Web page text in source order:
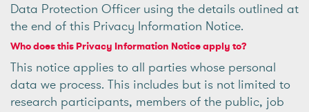
Data Protection Officer using the details outlined at
the end of this Privacy Information Notice.
Who does this Privacy Information Notice apply to?
This notice applies to all parties whose personal
data we process. This includes but is not limited to
research participants, members of the public, job